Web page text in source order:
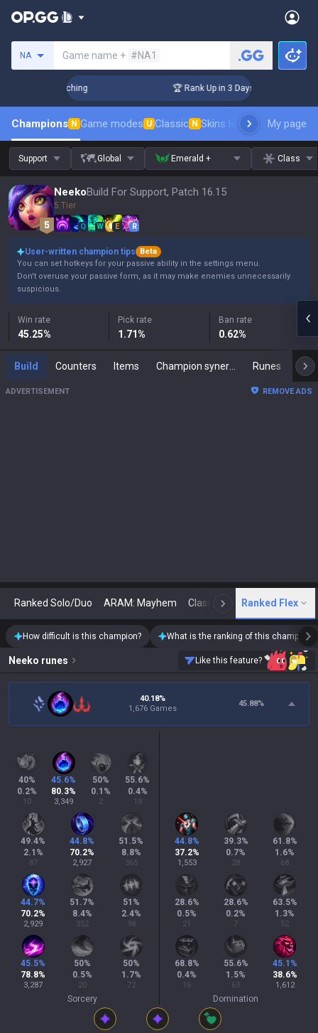
NA Game name + #NA1
Coaching 🏆 Rank Up in 3 Days! Challenger
Champions N Game modes U Classic N Skins leaderboardMy page
Support Global Emerald + Class
NeekoBuild For Support, Patch 16.15
5 Tier
Q W E R
User-written champion tips
Beta
You can set hotkeys for your passive ability in the settings menu.
Don't overuse your passive form, as it may make enemies unnecessarily
suspicious.
Win rate
45.25%
Pick rate
1.71%
Ban rate
0.62%
Build Counters Items Runes
ADVERTISEMENT REMOVE ADS
Ranked Solo/Duo ARAM: Mayhem Classic N Arena
Ranked Flex
How difficult is this champion? What is the ranking of this champion?
Neeko runes Like this feature?
40.18%
1,676 Games
45.88%
40%
0.2%
10
45.6%
80.3%
3,349
50%
0.1 %
2
55.6%
0.4%
18
49.4%
2.1 %
87
44.8%
70.2%
2,927
51.5%
8.8%
365
44.7%
70.2%
2,929
51.7%
8.4%
352
51 %
2.4%
98
45.5%
78.8%
3,287
50%
0.5%
20
50%
1.7%
72
Sorcery
44.8%
37.2%
1,553
39.3%
0.7%
28
61.8%
1.6%
68
28.6%
0.5%
21
28.6%
0.2%
7
63.5%
1.3%
52
68.8%
0.4%
16
55.6%
1.5%
63
45.1 %
38.6%
1,612
Domination